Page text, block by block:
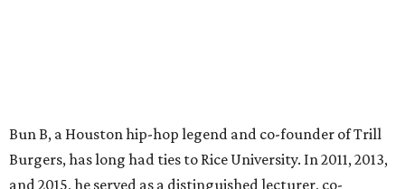
Bun B, a Houston hip-hop legend and co-founder of Trill
Burgers, has long had ties to Rice University. In 2011, 2013,
and 2015, he served as a distinguished lecturer, co-